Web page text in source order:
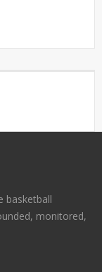
basketball
monitored,